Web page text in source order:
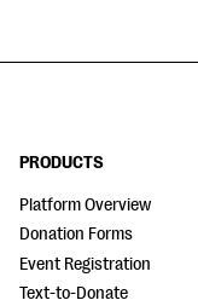
PRODUCTS
Platform Overview
Donation Forms
Event Registration
Text-to-Donate